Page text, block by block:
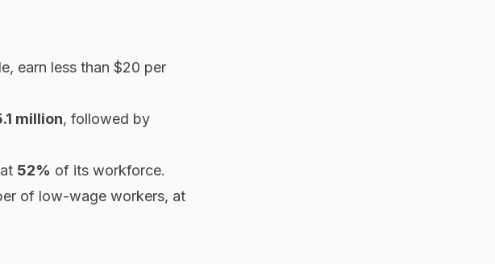
earn less than $20 per
million, followed by
52% of its workforce.
of low-wage workers, at